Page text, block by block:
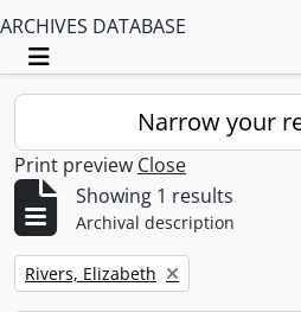
ARCHIVES DATABASE
Toggle navigation
Narrow your
Print preview Close
Showing 1 results
Archival description
Remove filter:
Rivers, Elizabeth